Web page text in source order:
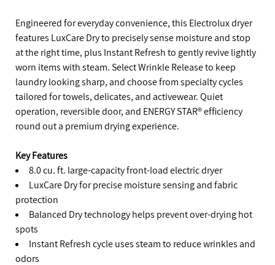
Engineered for everyday convenience, this Electrolux dryer
features LuxCare Dry to precisely sense moisture and stop
at the right time, plus Instant Refresh to gently revive lightly
worn items with steam. Select Wrinkle Release to keep
laundry looking sharp, and choose from specialty cycles
tailored for towels, delicates, and activewear. Quiet
operation, reversible door, and ENERGY STAR® efficiency
round out a premium drying experience.
Key Features
8.0 cu. ft. large-capacity front-load electric dryer
LuxCare Dry for precise moisture sensing and fabric
protection
Balanced Dry technology helps prevent over-drying hot
spots
Instant Refresh cycle uses steam to reduce wrinkles and
odors